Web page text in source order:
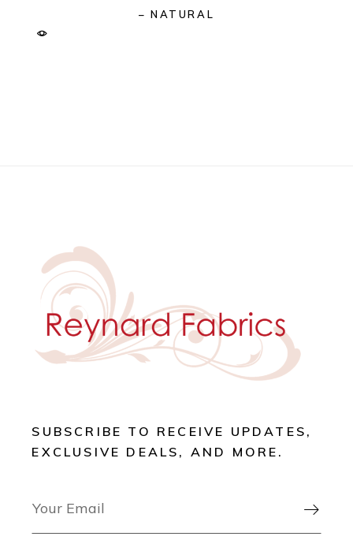
– NATURAL
SUBSCRIBE TO RECEIVE UPDATES,
EXCLUSIVE DEALS, AND MORE.
